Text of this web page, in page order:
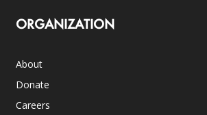
ORGANIZATION
About
Donate
Careers